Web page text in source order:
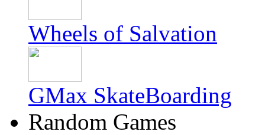
Wheels of Salvation
GMax SkateBoarding
Random Games